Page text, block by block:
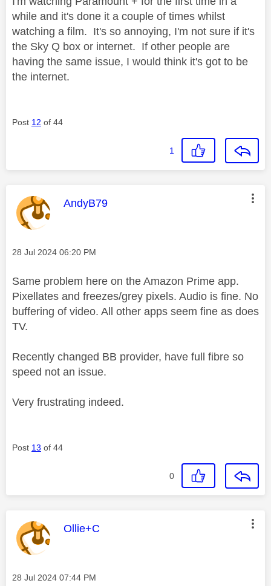
while and it's done it a couple of times whilst
watching a film. It's so annoying, I'm not sure if it's
the Sky Q box or internet. If other people are
having the same issue, I would think it's got to be
the internet.
Post 12 of 44
1
This message was authored by:
AndyB79
Message posted on
‎28 Jul 2024 06:20 PM
Same problem here on the Amazon Prime app.
Pixellates and freezes/grey pixels. Audio is fine. No
buffering of video. All other apps seem fine as does
TV.
Recently changed BB provider, have full fibre so
speed not an issue.
Very frustrating indeed.
Post 13 of 44
0
This message was authored by:
Ollie+C
Message posted on
‎28 Jul 2024 07:44 PM